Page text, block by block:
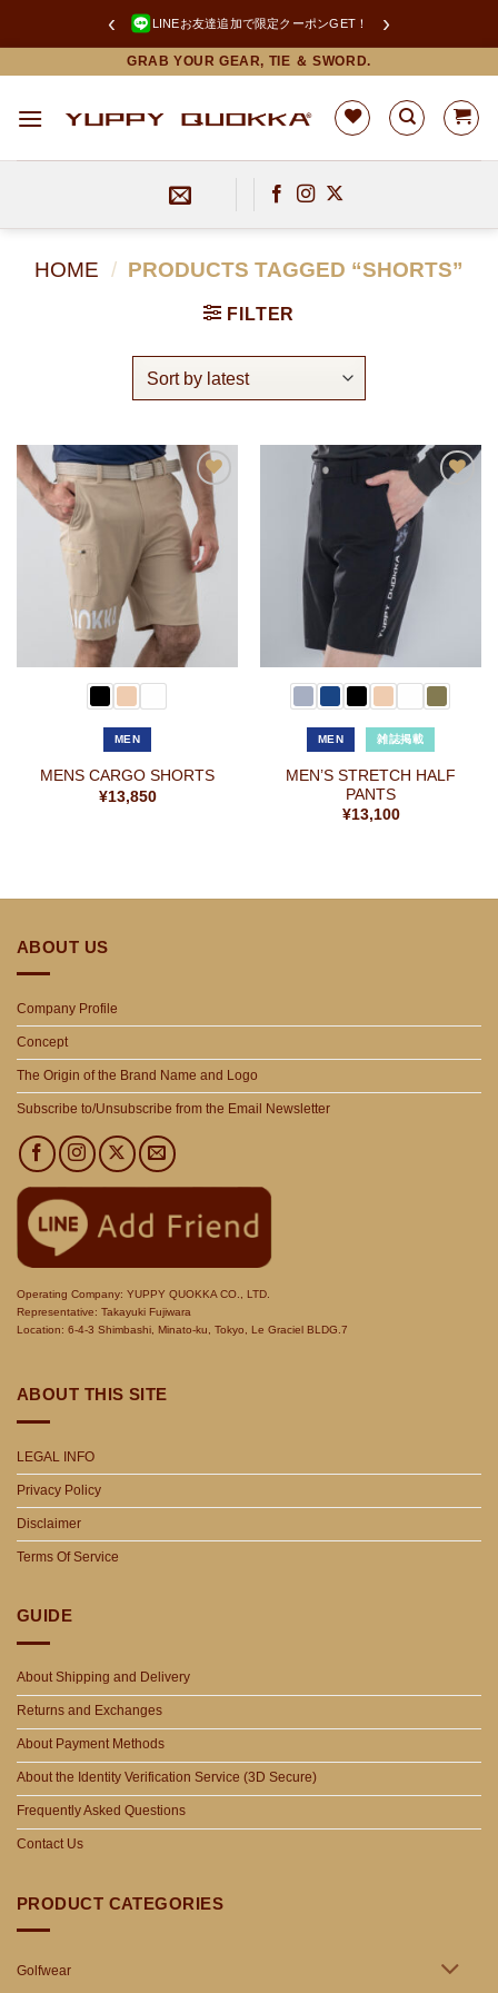
‹ LINEお友達追加で限定クーポンGET！ ›
content
GRAB YOUR GEAR, TIE ＆ SWORD.
HOME / PRODUCTS TAGGED “SHORTS”
FILTER
お気
に入
りに
追加
MEN
MENS CARGO SHORTS
¥13,850
MEN 雑誌掲載
MEN’S STRETCH HALF
PANTS
¥13,100
ABOUT US
Company Profile
Concept
The Origin of the Brand Name and Logo
Subscribe to/Unsubscribe from the Email Newsletter
Operating Company: YUPPY QUOKKA CO., LTD.
Representative: Takayuki Fujiwara
Location: 6-4-3 Shimbashi, Minato-ku, Tokyo, Le Graciel BLDG.7
ABOUT THIS SITE
LEGAL INFO
Privacy Policy
Disclaimer
Terms Of Service
GUIDE
About Shipping and Delivery
Returns and Exchanges
About Payment Methods
About the Identity Verification Service (3D Secure)
Frequently Asked Questions
Contact Us
PRODUCT CATEGORIES
Golfwear